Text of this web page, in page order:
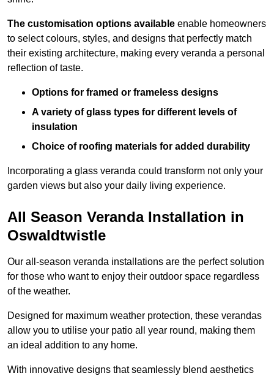
The customisation options available enable homeowners
to select colours, styles, and designs that perfectly match
their existing architecture, making every veranda a personal
reflection of taste.
Options for framed or frameless designs
A variety of glass types for different levels of
insulation
Choice of roofing materials for added durability
Incorporating a glass veranda could transform not only your
garden views but also your daily living experience.
All Season Veranda Installation in
Oswaldtwistle
Our all-season veranda installations are the perfect solution
for those who want to enjoy their outdoor space regardless
of the weather.
Designed for maximum weather protection, these verandas
allow you to utilise your patio all year round, making them
an ideal addition to any home.
With innovative designs that seamlessly blend aesthetics